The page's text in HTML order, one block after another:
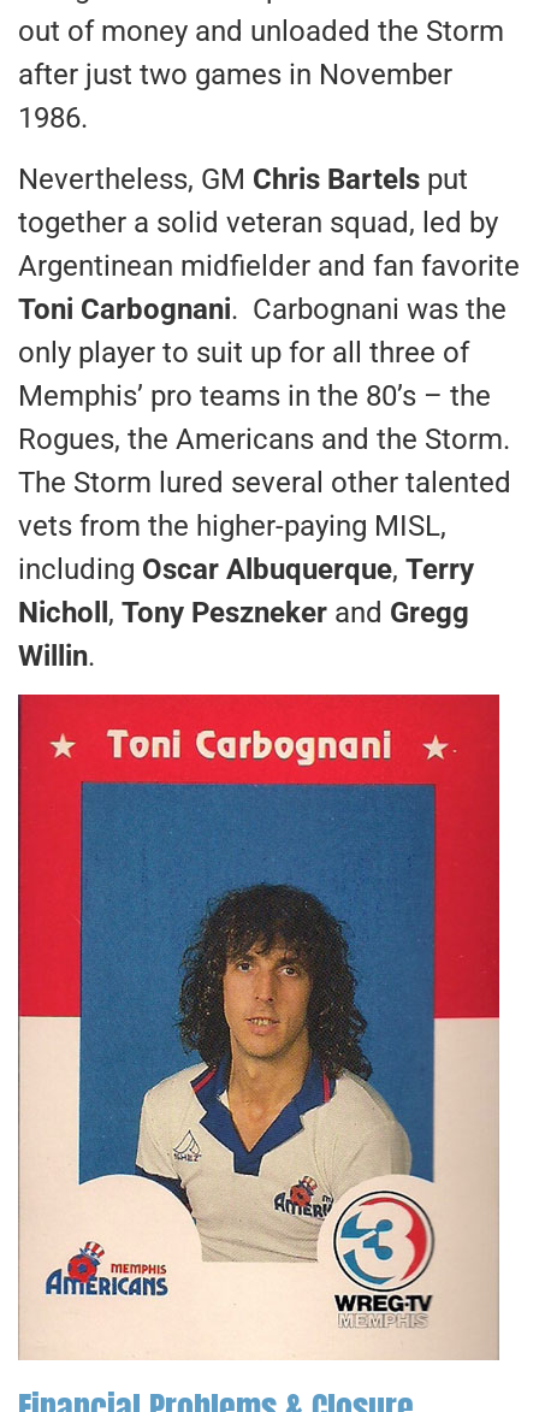
out of money and unloaded the Storm
after just two games in November
1986.
Nevertheless, GM Chris Bartels put
together a solid veteran squad, led by
Argentinean midfielder and fan favorite
Toni Carbognani. Carbognani was the
only player to suit up for all three of
Memphis’ pro teams in the 80’s – the
Rogues, the Americans and the Storm.
The Storm lured several other talented
vets from the higher-paying MISL,
including Oscar Albuquerque, Terry
Nicholl , Tony Peszneker and Gregg
Willin.